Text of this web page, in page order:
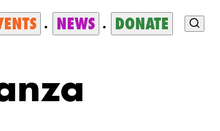
NEWS DONATE